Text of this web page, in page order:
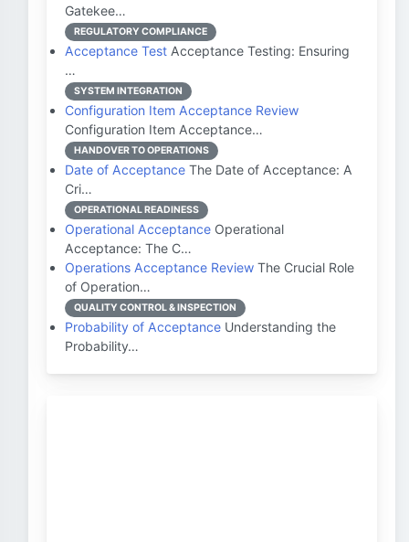
Gatekee…
REGULATORY COMPLIANCE
Acceptance Test Acceptance Testing: Ensuring
…
SYSTEM INTEGRATION
Configuration Item Acceptance Review
Configuration Item Acceptance…
HANDOVER TO OPERATIONS
Date of Acceptance The Date of Acceptance: A
Cri…
OPERATIONAL READINESS
Operational Acceptance Operational
Acceptance: The C…
Operations Acceptance Review The Crucial Role
of Operation…
QUALITY CONTROL & INSPECTION
Probability of Acceptance Understanding the
Probability…